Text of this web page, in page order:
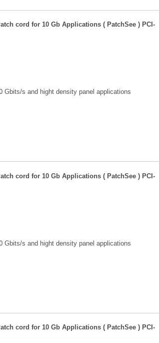
cord for 10 Gb Applications ( PatchSee ) PCI-
Gbits/s and hight density panel applications
cord for 10 Gb Applications ( PatchSee ) PCI-
Gbits/s and hight density panel applications
cord for 10 Gb Applications ( PatchSee ) PCI-